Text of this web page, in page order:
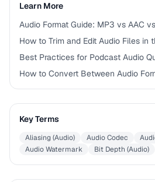
Learn More
Audio Format Guide: MP3 vs AAC
How to Trim and Edit Audio Files in
Best Practices for Podcast Audio
How to Convert Between Audio
Key Terms
Aliasing (Audio) Audio Codec
Audio Watermark
Bit Depth (Audio)